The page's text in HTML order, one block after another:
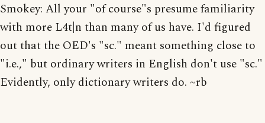
Smokey: All your "of course"s presume familiarity
with more L4t|n than many of us have. I'd figured
out that the OED's "sc." meant something close to
"i.e.," but ordinary writers in English don't use "sc."
Evidently, only dictionary writers do. ~rb